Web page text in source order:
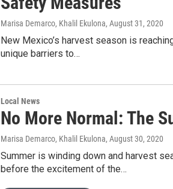
Marisa Demarco, Khalil Ekulona, August 31, 2020
New Mexico’s harvest season is
unique barriers to…
Local News
No More Normal: The
Marisa Demarco, Khalil Ekulona, August 30, 2020
Summer is winding down and harvest
before the excitement of the…